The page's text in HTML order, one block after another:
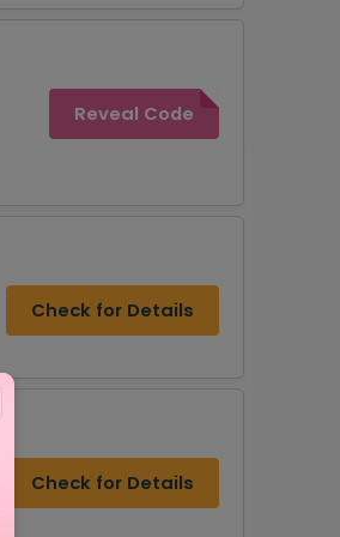
Reveal Code
Check for Details
Check for Details